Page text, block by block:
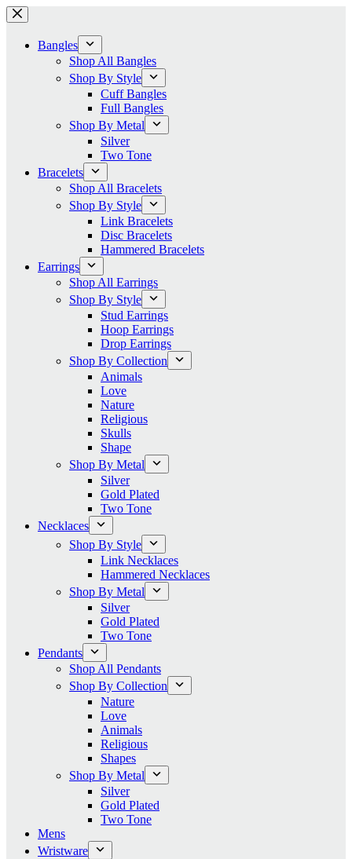
Skip
to
contentBangles
Shop All Bangles
Shop By Style
Cuff Bangles
Full Bangles
Shop By Metal
Silver
Two Tone
Bracelets
Shop All Bracelets
Shop By Style
Link Bracelets
Disc Bracelets
Hammered Bracelets
Earrings
Shop All Earrings
Shop By Style
Stud Earrings
Hoop Earrings
Drop Earrings
Shop By Collection
Animals
Love
Nature
Religious
Skulls
Shape
Shop By Metal
Silver
Gold Plated
Two Tone
Necklaces
Shop By Style
Link Necklaces
Hammered Necklaces
Shop By Metal
Silver
Gold Plated
Two Tone
Pendants
Shop All Pendants
Shop By Collection
Nature
Love
Animals
Religious
Shapes
Shop By Metal
Silver
Gold Plated
Two Tone
Mens
Wristware